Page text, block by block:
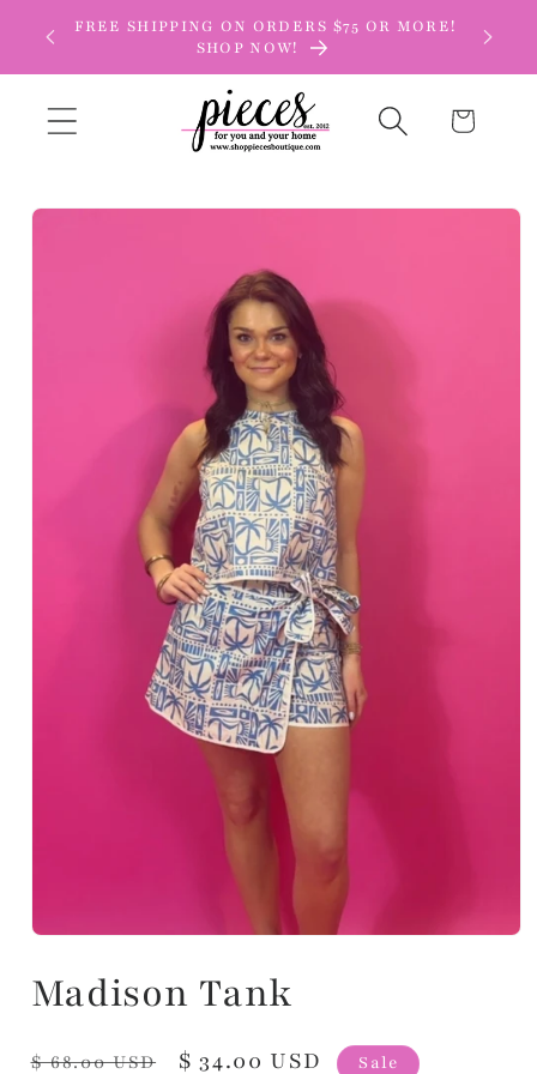
Skip to
content
FREE SHIPPING ON ORDERS $75 OR MORE!
SHOP NOW!
Cart
Skip to
Madison Tank
Regular
$ 68.00 USD
Sale
$ 34.00 USD Sale